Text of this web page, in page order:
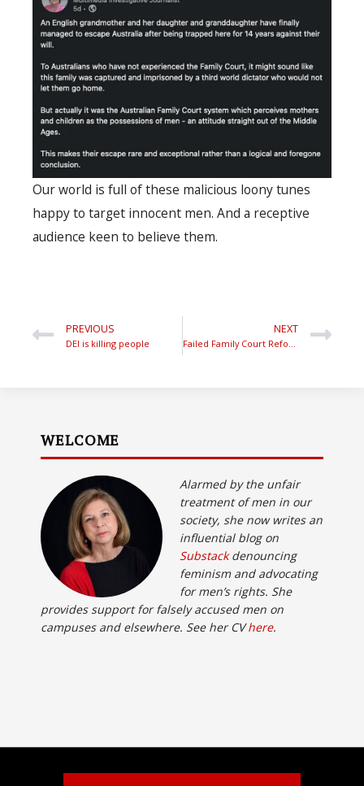
Our world is full of these malicious loony tunes
happy to target innocent men. And a receptive
audience keen to believe them.
PREVIOUS
DEI is killing people
NEXT
WELCOME
Alarmed by the unfair
treatment of men in our
society, she now writes an
influential blog on
Substackdenouncing
feminism and advocating
for men’s rights. She
provides support for falsely accused men on
campuses and elsewhere. See her CVhere.